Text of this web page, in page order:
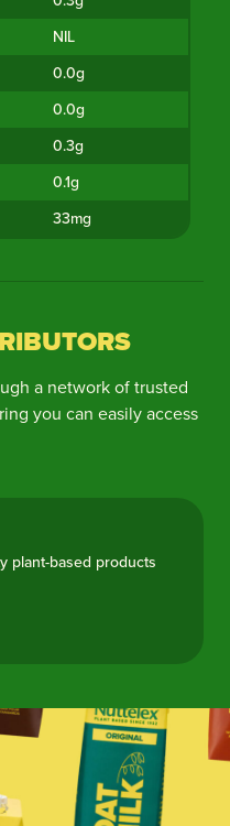
NIL
0.0g
0.0g
0.3g
0.1g
33mg
a network of trusted
you can easily access
plant-based products